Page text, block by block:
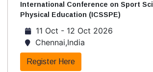
International Conference on Sport
Physical Education (ICSSPE)
11 Oct - 12 Oct 2026
Chennai,India
Register Here